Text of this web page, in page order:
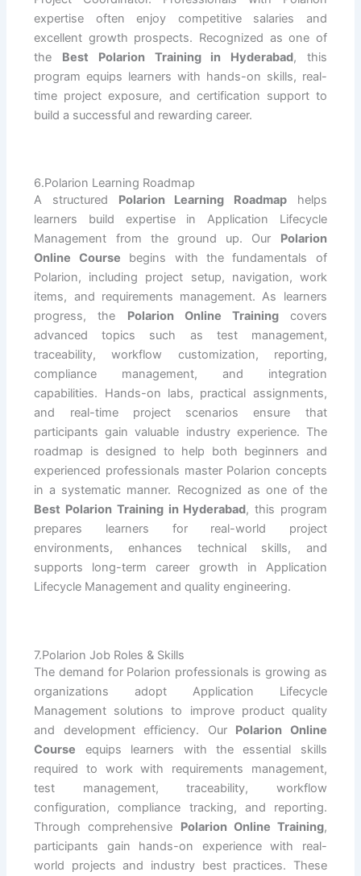
expertise often enjoy competitive salaries and
excellent growth prospects. Recognized as one of
the Best Polarion Training in Hyderabad, this
program equips learners with hands-on skills, real-
time project exposure, and certification support to
build a successful and rewarding career.
6.Polarion Learning Roadmap
A structured Polarion Learning Roadmaphelps
learners build expertise in Application Lifecycle
Management from the ground up. Our Polarion
Online Course begins with the fundamentals of
Polarion, including project setup, navigation, work
items, and requirements management. As learners
progress, the Polarion Online Trainingcovers
advanced topics such as test management,
traceability, workflow customization, reporting,
compliance management, and integration
capabilities. Hands-on labs, practical assignments,
and real-time project scenarios ensure that
participants gain valuable industry experience. The
roadmap is designed to help both beginners and
experienced professionals master Polarion concepts
in a systematic manner. Recognized as one of the
Best Polarion Training in Hyderabad, this program
prepares learners for real-world project
environments, enhances technical skills, and
supports long-term career growth in Application
Lifecycle Management and quality engineering.
7.Polarion Job Roles & Skills
The demand for Polarion professionals is growing as
organizations adopt Application Lifecycle
Management solutions to improve product quality
and development efficiency. Our Polarion Online
Course equips learners with the essential skills
required to work with requirements management,
test management, traceability, workflow
configuration, compliance tracking, and reporting.
Through comprehensive Polarion Online Training,
participants gain hands-on experience with real-
world projects and industry best practices. These